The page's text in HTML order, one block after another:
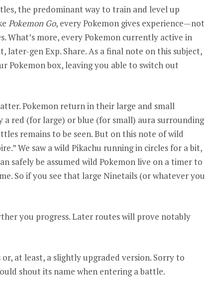
the predominant way to train and level up
Pokemon Go, every Pokemon gives experience—not
What’s more, every Pokemon currently active in
gen Exp. Share. As a final note on this subject,
Pokemon box, leaving you able to switch out
Pokemon return in their large and small
a red (for large) or blue (for small) aura surrounding
remains to be seen. But on this note of wild
We saw a wild Pikachu running in circles for a bit,
safely be assumed wild Pokemon live on a timer to
So if you see that large Ninetails (or whatever you
you progress. Later routes will prove notably
at least, a slightly upgraded version. Sorry to
shout its name when entering a battle.